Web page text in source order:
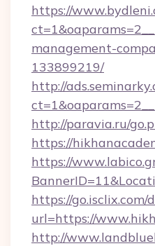
https://
management-
133899219/
http://
http://paravia.ru/
https://
https://
https://
url=https://
http://